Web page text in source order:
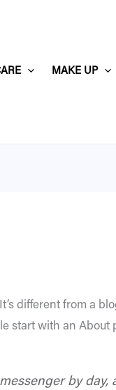
MAKE UP
different from a
start with an
by